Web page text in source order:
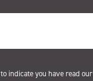
indicate you have read our